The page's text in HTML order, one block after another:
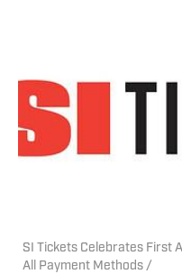
SI Tickets Celebrates First
All Payment Methods /